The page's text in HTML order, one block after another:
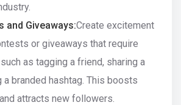
and Giveaways:Create excitement
or giveaways that require
as tagging a friend, sharing a
a branded hashtag. This boosts
attracts new followers.